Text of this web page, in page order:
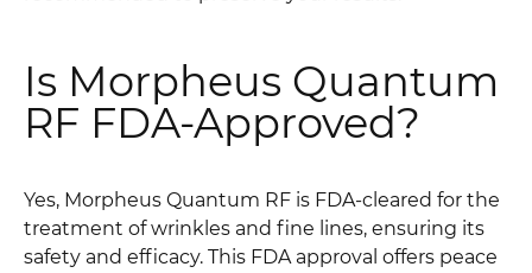
Is Morpheus Quantum
RF FDA-Approved?
Yes, Morpheus Quantum RF is FDA-cleared for the
treatment of wrinkles and fine lines, ensuring its
safety and efficacy. This FDA approval offers peace